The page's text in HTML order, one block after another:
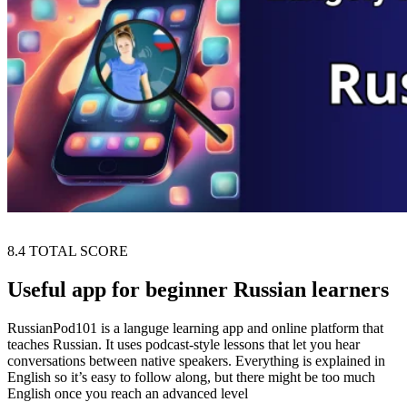
8.4 TOTAL SCORE
Useful app for beginner Russian learners
RussianPod101 is a languge learning app and online platform that
teaches Russian. It uses podcast-style lessons that let you hear
conversations between native speakers. Everything is explained in
English so it’s easy to follow along, but there might be too much
English once you reach an advanced level